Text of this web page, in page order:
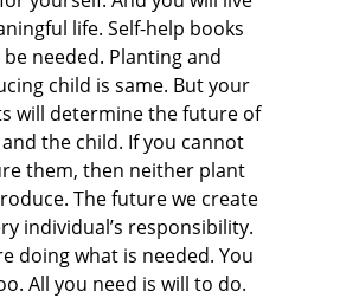
life. Self-help books
be needed. Planting and
child is same. But your
will determine the future of
the child. If you cannot
them, then neither plant
The future we create
individual’s responsibility.
doing what is needed. You
All you need is will to do.